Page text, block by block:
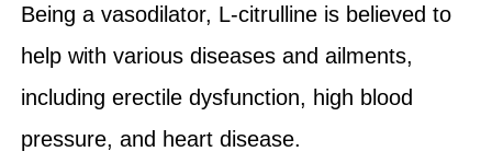
Being a vasodilator, L-citrulline is believed to
help with various diseases and ailments,
including erectile dysfunction, high blood
pressure, and heart disease.